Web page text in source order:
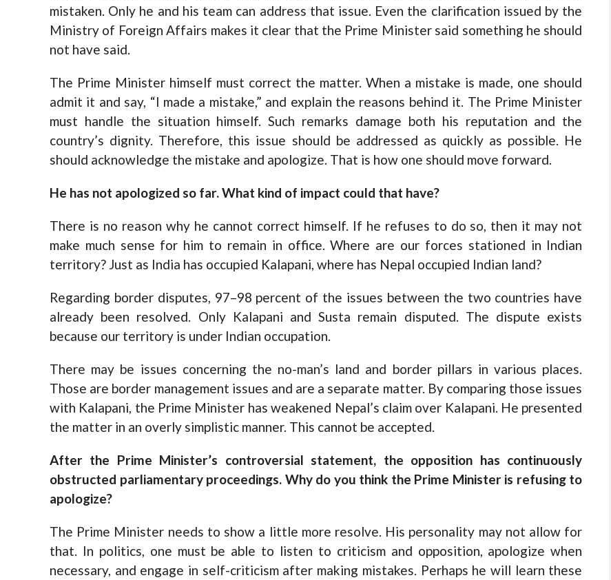
mistaken. Only he and his team can address that issue. Even the clarification issued by the
Ministry of Foreign Affairs makes it clear that the Prime Minister said something he should
not have said.
The Prime Minister himself must correct the matter. When a mistake is made, one should
admit it and say, “I made a mistake,” and explain the reasons behind it. The Prime Minister
must handle the situation himself. Such remarks damage both his reputation and the
country’s dignity. Therefore, this issue should be addressed as quickly as possible. He
should acknowledge the mistake and apologize. That is how one should move forward.
He has not apologized so far. What kind of impact could that have?
There is no reason why he cannot correct himself. If he refuses to do so, then it may not
make much sense for him to remain in office. Where are our forces stationed in Indian
territory? Just as India has occupied Kalapani, where has Nepal occupied Indian land?
Regarding border disputes, 97–98 percent of the issues between the two countries have
already been resolved. Only Kalapani and Susta remain disputed. The dispute exists
because our territory is under Indian occupation.
There may be issues concerning the no-man’s land and border pillars in various places.
Those are border management issues and are a separate matter. By comparing those issues
with Kalapani, the Prime Minister has weakened Nepal’s claim over Kalapani. He presented
the matter in an overly simplistic manner. This cannot be accepted.
After the Prime Minister’s controversial statement, the opposition has continuously
obstructed parliamentary proceedings. Why do you think the Prime Minister is refusing to
apologize?
The Prime Minister needs to show a little more resolve. His personality may not allow for
that. In politics, one must be able to listen to criticism and opposition, apologize when
necessary, and engage in self-criticism after making mistakes. Perhaps he will learn these